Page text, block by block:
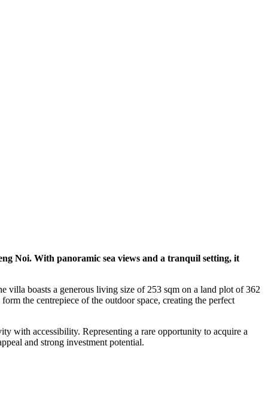
Noi. With panoramic sea views and a tranquil setting, it
villa boasts a generous living size of 253 sqm on a land plot of 362
the centrepiece of the outdoor space, creating the perfect
with accessibility. Representing a rare opportunity to acquire a
and strong investment potential.